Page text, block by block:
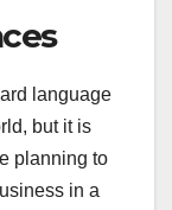
language
but it is
planning to
in a